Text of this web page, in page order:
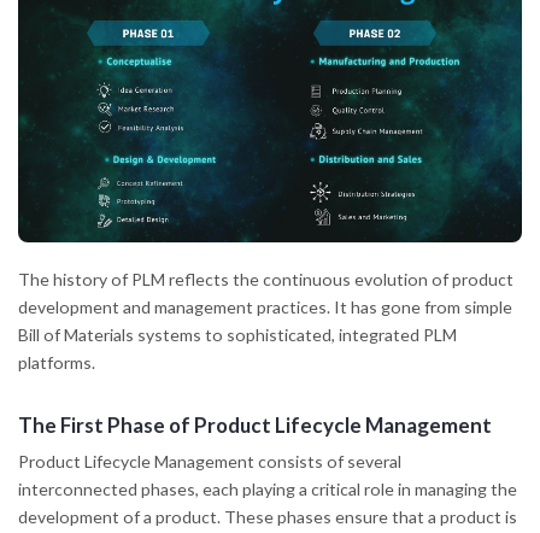
The history of PLM reflects the continuous evolution of product
development and management practices. It has gone from simple
Bill of Materials systems to sophisticated, integrated PLM
platforms.
The First Phase of Product Lifecycle Management
Product Lifecycle Management consists of several
interconnected phases, each playing a critical role in managing the
development of a product. These phases ensure that a product is